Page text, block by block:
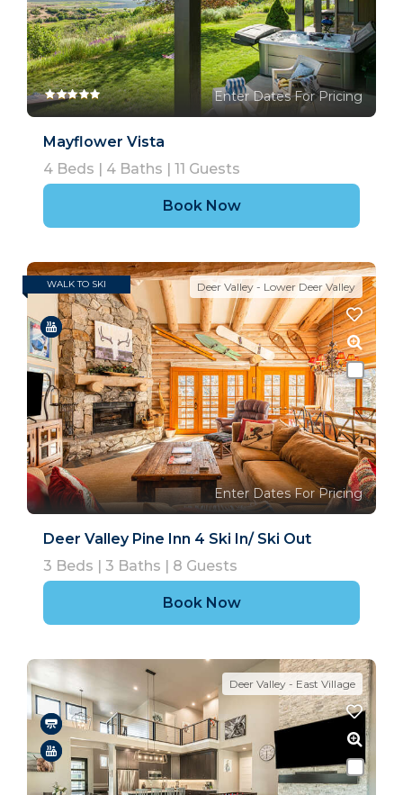
Enter Dates For Pricing
Mayflower Vista
4 Beds | 4 Baths | 11 Guests
Book Now
SKI IN/OUT
WALK TO SKI Deer Valley - Lower Deer Valley
Enter Dates For Pricing
Deer Valley Pine Inn 4 Ski In/ Ski Out
3 Beds | 3 Baths | 8 Guests
Book Now
Deer Valley - East Village